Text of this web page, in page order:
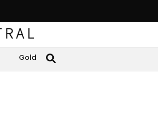
Gold